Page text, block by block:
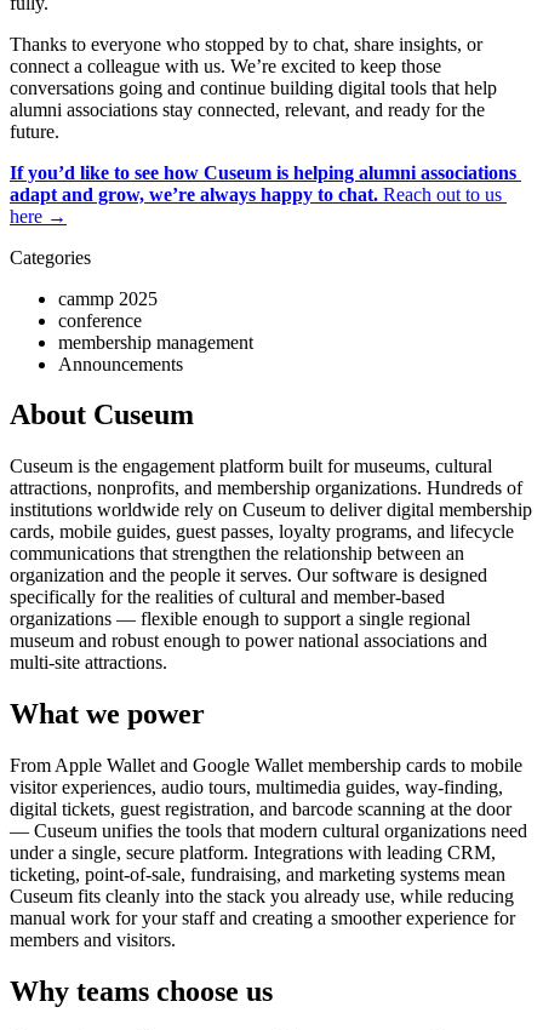
Thanks to everyone who stopped by to chat, share insights, or
connect a colleague with us. We’re excited to keep those
conversations going and continue building digital tools that help
alumni associations stay connected, relevant, and ready for the
future.
If you’d like to see how Cuseum is helping alumni associations
adapt and grow, we’re always happy to chat. Reach out to us
here →
Categories
cammp 2025
conference
membership management
Announcements
About Cuseum
Cuseum is the engagement platform built for museums, cultural
attractions, nonprofits, and membership organizations. Hundreds of
institutions worldwide rely on Cuseum to deliver digital membership
cards, mobile guides, guest passes, loyalty programs, and lifecycle
communications that strengthen the relationship between an
organization and the people it serves. Our software is designed
specifically for the realities of cultural and member-based
organizations — flexible enough to support a single regional
museum and robust enough to power national associations and
multi-site attractions.
What we power
From Apple Wallet and Google Wallet membership cards to mobile
visitor experiences, audio tours, multimedia guides, way-finding,
digital tickets, guest registration, and barcode scanning at the door
— Cuseum unifies the tools that modern cultural organizations need
under a single, secure platform. Integrations with leading CRM,
ticketing, point-of-sale, fundraising, and marketing systems mean
Cuseum fits cleanly into the stack you already use, while reducing
manual work for your staff and creating a smoother experience for
members and visitors.
Why teams choose us